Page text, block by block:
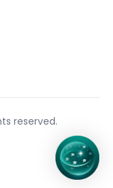
reserved.